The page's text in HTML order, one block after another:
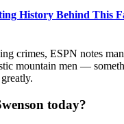
History Behind This
crimes, ESPN notes
mountain men —
today?